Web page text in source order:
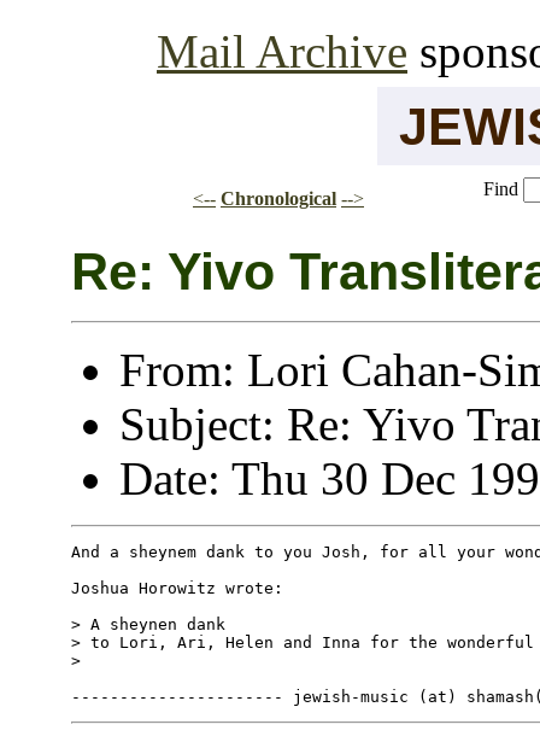
Mail Archive
<-- Chronological --> Find
Re: Yivo
From: Lori Cahan-
Subject: Re: Yivo
Date: Thu 30 Dec
And a sheynem dank to you Josh, for all your
Joshua Horowitz wrote:
> A sheynen dank
> to Lori, Ari, Helen and Inna for the wonderful
>